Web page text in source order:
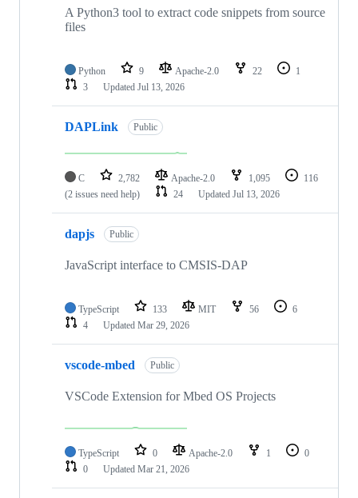
A Python3 tool to extract code snippets from source
files
Python 9 Apache-2.0 22
1
3
Updated Jul 13, 2026
DAPLink Public
C 2,782 Apache-2.0 1,095
116
(2 issues need help)
24 Updated Jul 13, 2026
dapjs Public
JavaScript interface to CMSIS-DAP
TypeScript 133 MIT 56
6
4
Updated Mar 29, 2026
vscode-mbed Public
VSCode Extension for Mbed OS Projects
TypeScript 0 Apache-2.0 1
0
0
Updated Mar 21, 2026